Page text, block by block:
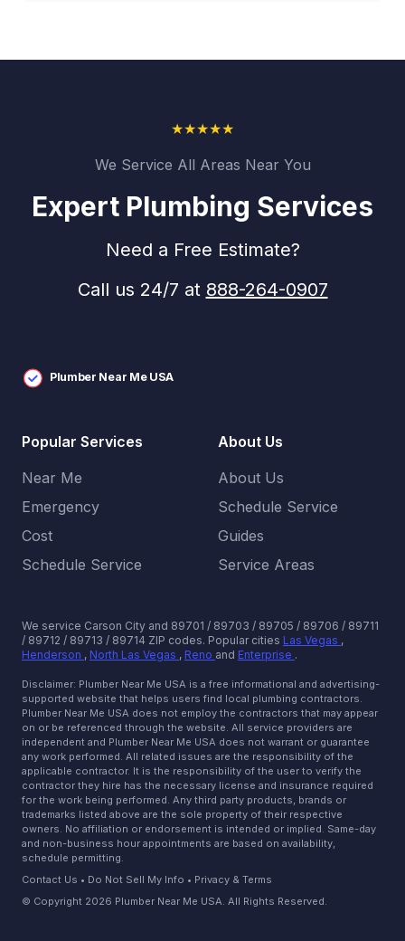
★★★★★
We Service All Areas Near You
Expert Plumbing Services
Need a Free Estimate?
Call us 24/7 at 888-264-0907
Plumber Near Me USA
Popular Services
Near Me
Emergency
Cost
Schedule Service
About Us
About Us
Schedule Service
Guides
Service Areas
We service Carson City and 89701 / 89703 / 89705 / 89706 / 89711
/ 89712 / 89713 / 89714 ZIP codes. Popular cities Las Vegas ,
Henderson , North Las Vegas , Reno and Enterprise .
Disclaimer: Plumber Near Me USA is a free informational and advertising-
supported website that helps users find local plumbing contractors.
Plumber Near Me USA does not employ the contractors that may appear
on or be referenced through the website. All service providers are
independent and Plumber Near Me USA does not warrant or guarantee
any work performed. All related issues are the responsibility of the
applicable contractor. It is the responsibility of the user to verify the
contractor they hire has the necessary license and insurance required
for the work being performed. Any third party products, brands or
trademarks listed above are the sole property of their respective
owners. No affiliation or endorsement is intended or implied. Same-day
and non-business hour appointments are based on availability,
schedule permitting.
Contact Us • Do Not Sell My Info • Privacy & Terms
© Copyright 2026 Plumber Near Me USA. All Rights Reserved.